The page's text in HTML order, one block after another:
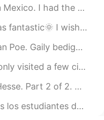
bothQuerétaro and Mexico City thes...
this. Here are some photos from my wal...
knight, In sunshine and in shadow, ...
gorgeous are these buildings?!These pic...
gods are mine also, and mine the ari...
👏 Aprender otro idioma puede ser ...